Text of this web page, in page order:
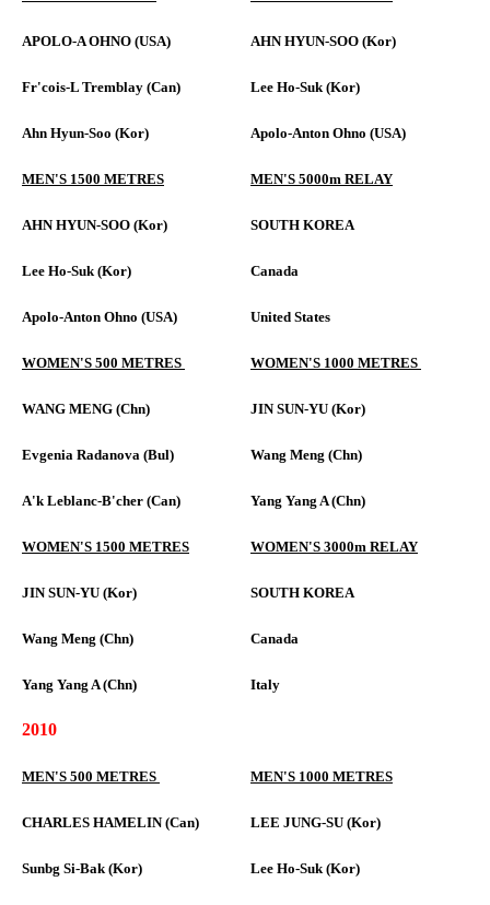
APOLO-A OHNO (USA) AHN HYUN-SOO (Kor)
Fr'cois-L Tremblay (Can) Lee Ho-Suk (Kor)
Ahn Hyun-Soo (Kor) Apolo-Anton Ohno (USA)
MEN'S 1500 METRES MEN'S 5000m RELAY
AHN HYUN-SOO (Kor) SOUTH KOREA
Lee Ho-Suk (Kor) Canada
Apolo-Anton Ohno (USA) United States
WOMEN'S 500 METRES WOMEN'S 1000 METRES
WANG MENG (Chn) JIN SUN-YU (Kor)
Evgenia Radanova (Bul) Wang Meng (Chn)
A'k Leblanc-B'cher (Can) Yang Yang A (Chn)
WOMEN'S 1500 METRES WOMEN'S 3000m RELAY
JIN SUN-YU (Kor) SOUTH KOREA
Wang Meng (Chn) Canada
Yang Yang A (Chn) Italy
2010
MEN'S 500 METRES MEN'S 1000 METRES
CHARLES HAMELIN (Can) LEE JUNG-SU (Kor)
Sunbg Si-Bak (Kor) Lee Ho-Suk (Kor)